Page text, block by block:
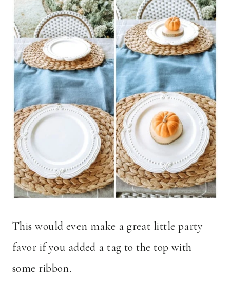
This would even make a great little party
favor if you added a tag to the top with
some ribbon.